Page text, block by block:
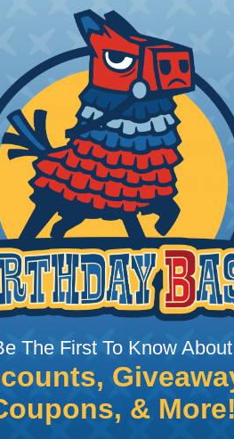
applications. The
reliability and preventing
installation time is
in a one-piece design.
CAVITIES:6
HOUSING:Thermoplastic
DOCUMENTS: AMPSEAL
The First To Know About
& More!